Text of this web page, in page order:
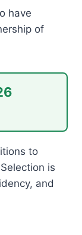
have
of
to
is
and